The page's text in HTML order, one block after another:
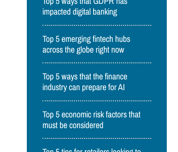
impacted digital banking
Top 5 emerging fintech hubs
across the globe right now
Top 5 ways that the finance
industry can prepare for AI
Top 5 economic risk factors that
must be considered